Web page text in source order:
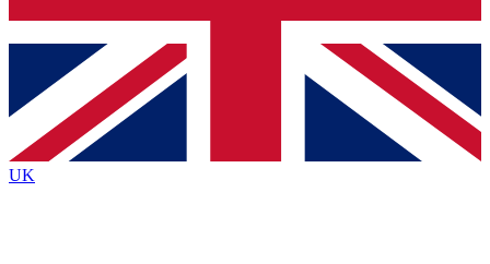
Contact me with news and offers from other Future
brands
By submitting your information you agree to the Terms & Conditionsand
Privacy
Policyand are aged 16 or over.
UK